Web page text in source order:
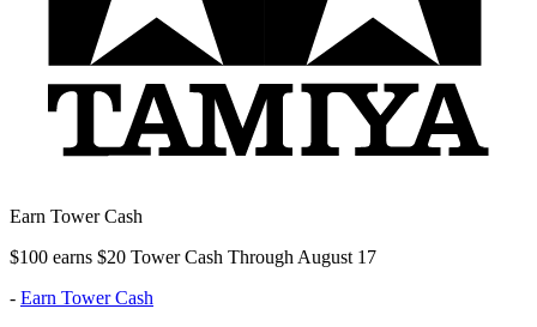
Earn Tower Cash
$100 earns $20 Tower Cash Through August 17
- Earn Tower Cash